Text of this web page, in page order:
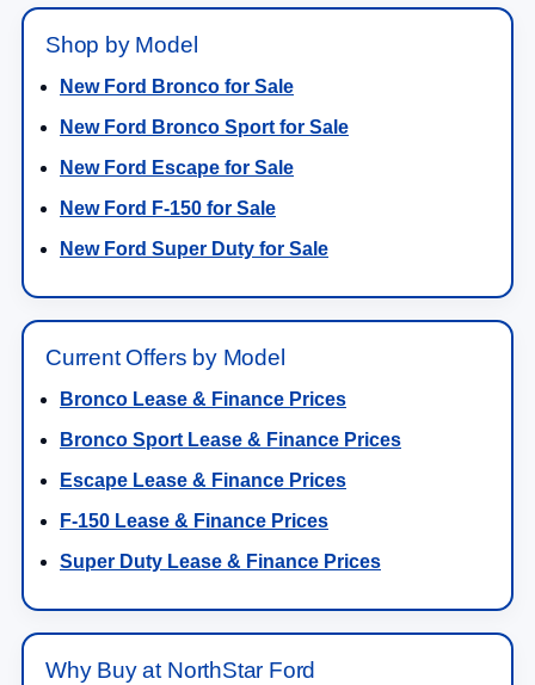
Shop by Model
New Ford Bronco for Sale
New Ford Bronco Sport for Sale
New Ford Escape for Sale
New Ford F-150 for Sale
New Ford Super Duty for Sale
Current Offers by Model
Bronco Lease & Finance Prices
Bronco Sport Lease & Finance Prices
Escape Lease & Finance Prices
F-150 Lease & Finance Prices
Super Duty Lease & Finance Prices
Why Buy at NorthStar Ford